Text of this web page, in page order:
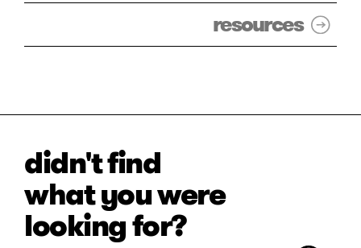
resources
didn't find
what you were
looking for?